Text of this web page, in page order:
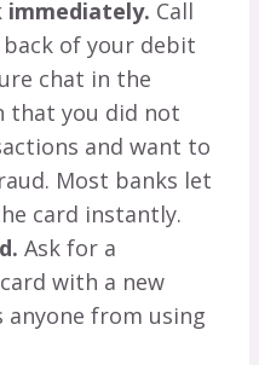
immediately. Call
of your debit
chat in the
that you did not
and want to
Most banks let
card instantly.
Ask for a
with a new
anyone from using